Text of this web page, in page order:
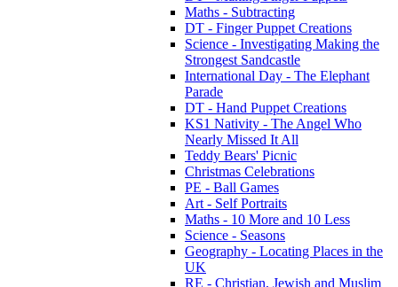
Maths - Subtracting
DT - Finger Puppet Creations
Science - Investigating Making the
Strongest Sandcastle
International Day - The Elephant
Parade
DT - Hand Puppet Creations
KS1 Nativity - The Angel Who
Nearly Missed It All
Teddy Bears' Picnic
Christmas Celebrations
PE - Ball Games
Art - Self Portraits
Maths - 10 More and 10 Less
Science - Seasons
Geography - Locating Places in the
UK
RE - Christian, Jewish and Muslim